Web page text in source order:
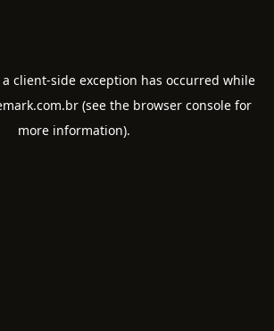
client-side exception has occurred while
(see the browser console for
more information).